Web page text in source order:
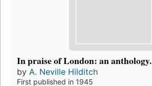
In praise of London: an anthology.
by A. Neville Hilditch
First published in 1945